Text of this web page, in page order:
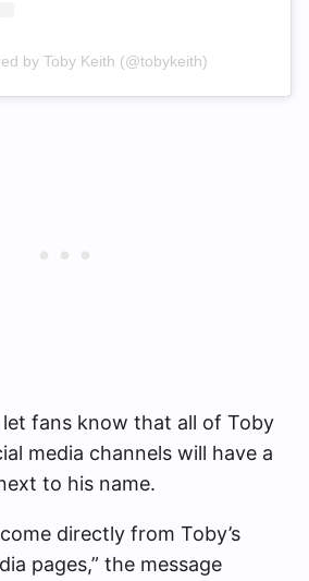
by Toby Keith (@tobykeith)
let fans know that all of Toby
media channels will have a
to his name.
directly from Toby’s
pages,” the message